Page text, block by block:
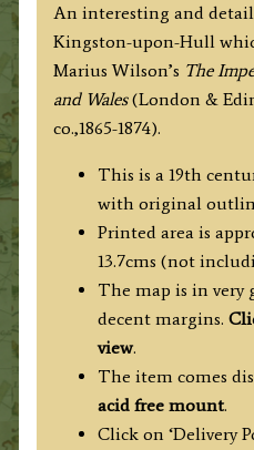
S.
/
A.
Fullarton
&
quantity
An interesting and
Kingston-upon-Hull
Marius Wilson’s The
and Wales(London &
co.,1865-1874).
This is a 19th
with original
Printed area is
13.7cms (not
The map is in
decent margins.
view.
The item comes
acid free mount.
Click on ‘Delivery